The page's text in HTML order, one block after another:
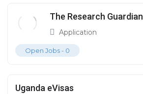
The Research Guardian
Application
Open Jobs - 0
Uganda eVisas